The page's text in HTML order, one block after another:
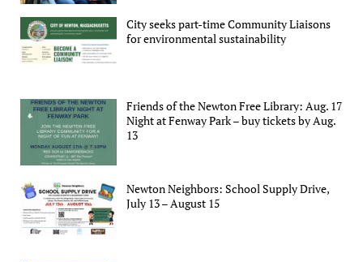
City seeks part-time Community Liaisons
for environmental sustainability
Friends of the Newton Free Library: Aug. 17
Night at Fenway Park – buy tickets by Aug.
13
Newton Neighbors: School Supply Drive,
July 13 – August 15